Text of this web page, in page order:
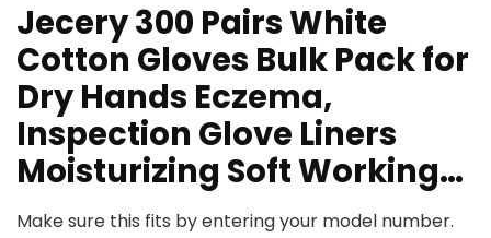
Jecery 300 Pairs White
Cotton Gloves Bulk Pack for
Dry Hands Eczema,
Inspection Glove Liners
Moisturizing Soft Working…
Make sure this fits by entering your model number.